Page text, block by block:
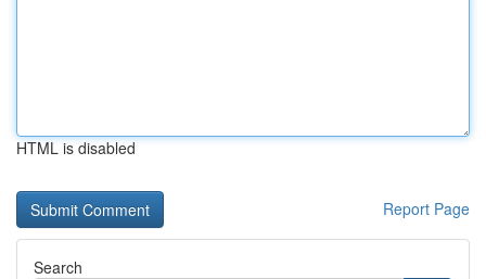
HTML is disabled
Report Page
Search